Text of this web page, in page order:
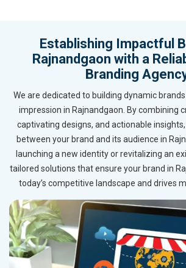
Establishing Impactful
Rajnandgaon with a
Branding
We are dedicated to building dynamic
impression in Rajnandgaon. By combining
captivating designs, and actionable
between your brand and its audience in
launching a new identity or revitalizing an
tailored solutions that ensure your brand in
today’s competitive landscape and drives